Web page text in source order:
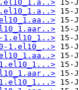
1.el10_1..>
1.el10_..>